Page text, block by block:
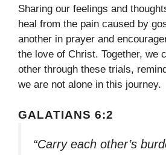
Sharing our feelings and
heal from the pain caused by
another in prayer and
the love of Christ. Together, we
other through these trials,
we are not alone in this journey.
GALATIANS 6:2
“Carry each other’s